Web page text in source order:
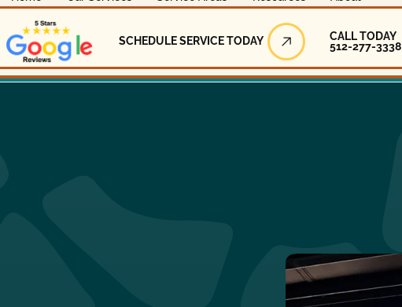
Schedule Service Today
SCHEDULE SERVICE TODAY
Call Today
CALL TODAY
512-277-3338